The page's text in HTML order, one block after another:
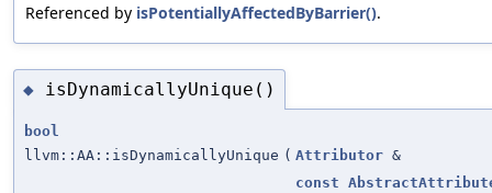
Referenced by isPotentiallyAffectedByBarrier().
◆ isDynamicallyUnique()
bool
llvm::AA::isDynamicallyUnique ( Attributor &
const